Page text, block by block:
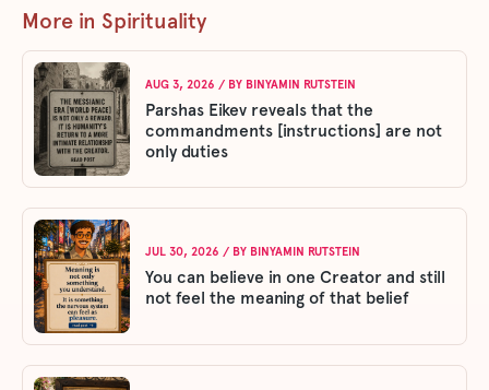
More in Spirituality
AUG 3, 2026 / BY BINYAMIN RUTSTEIN
Parshas Eikev reveals that the
commandments [instructions] are not
only duties
JUL 30, 2026 / BY BINYAMIN RUTSTEIN
You can believe in one Creator and still
not feel the meaning of that belief